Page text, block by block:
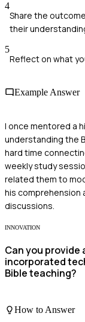
4
Share the
their
5
Reflect on what
Example Answer
I once mentored a
understanding the
hard time
weekly study
related them to
his comprehension
discussions.
INNOVATION
Can you provide
incorporated
Bible teaching?
How to Answer